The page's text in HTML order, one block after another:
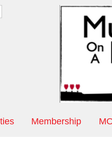
Membership